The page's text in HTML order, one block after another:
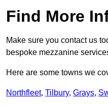
Find More
Make sure you contact us
bespoke mezzanine
Here are some towns we
Northfleet, Tilbury, Grays,